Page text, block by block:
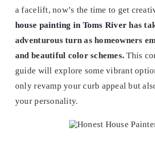
a facelift, now’s the time to get
house painting in Toms River has
adventurous turn as homeowners
and beautiful color schemes. This
guide will explore some vibrant
only revamp your curb appeal but
your personality.